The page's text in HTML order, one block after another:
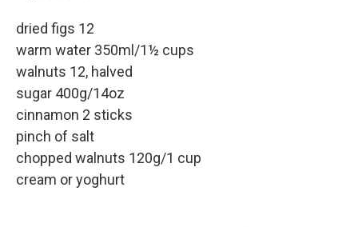
dried figs 12
warm water 350ml/1½ cups
walnuts 12, halved
sugar 400g/14oz
cinnamon 2 sticks
pinch of salt
chopped walnuts 120g/1 cup
cream or yoghurt